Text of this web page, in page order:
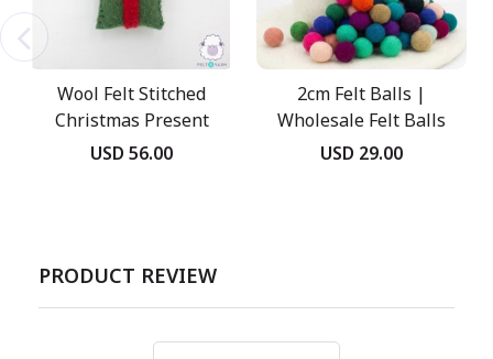
Wool Felt Stitched
Christmas Present
Box
USD 56.00
2cm Felt Balls |
Wholesale Felt Balls
USD 29.00
PRODUCT REVIEW